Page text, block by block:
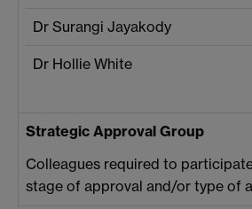
Dr Surangi Jayakody
Dr Hollie White
Strategic Approval Group
Colleagues required to
stage of approval and/or type of